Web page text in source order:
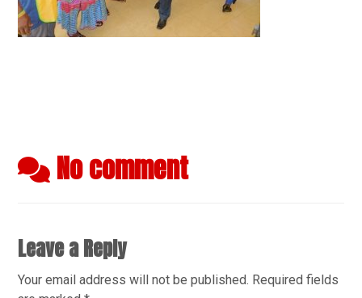
No comment
Leave a Reply
Your email address will not be published. Required fields